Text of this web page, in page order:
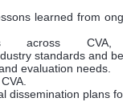
learned from
CVA,
standards and
evaluation needs.
dissemination plans